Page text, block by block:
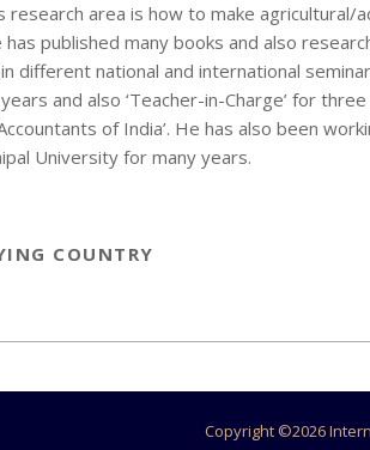
research area is how to make
published many books and also
different national and international
and also ‘Teacher-in-Charge’ for
of India’. He has also been
University for many years.
COUNTRY
Copyright ©2026